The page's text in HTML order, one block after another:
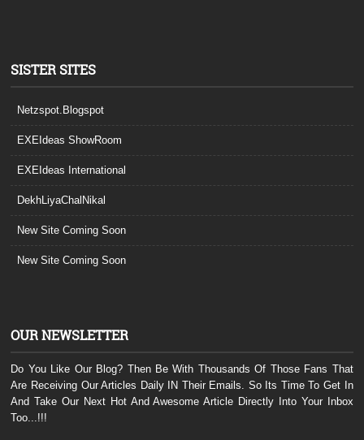
SISTER SITES
Netzspot.Blogspot
EXEIdeas ShowRoom
EXEIdeas International
DekhLiyaChalNikal
New Site Coming Soon
New Site Coming Soon
OUR NEWSLETTER
Do You Like Our Blog? Then Be With Thousands Of Those Fans That
Are Receiving Our Articles Daily IN Their Emails. So Its Time To Get In
And Take Our Next Hot And Awesome Article Directly Into Your Inbox
Too...!!!